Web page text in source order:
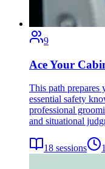
9
Ace Your
This path
essential safety
professional
and situational
18 sessions